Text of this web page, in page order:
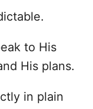
to His
His plans.
in plain